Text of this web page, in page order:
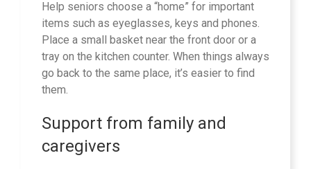
Help seniors choose a “home” for important
items such as eyeglasses, keys and phones.
Place a small basket near the front door or a
tray on the kitchen counter. When things always
go back to the same place, it’s easier to find
them.
Support from family and
caregivers